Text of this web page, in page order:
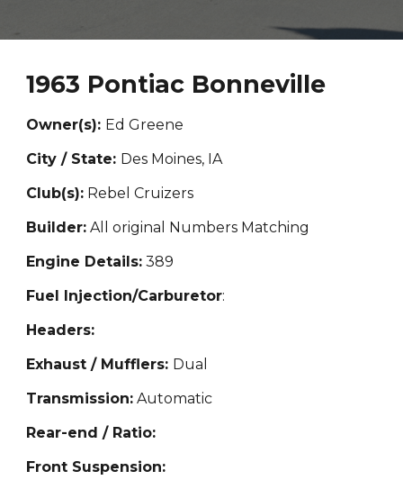
1963 Pontiac Bonneville
Owner(s): Ed Greene
City / State: Des Moines, IA
Club(s): Rebel Cruizers
Builder: All original Numbers Matching
Engine Details: 389
Fuel Injection/Carburetor:
Headers:
Exhaust / Mufflers: Dual
Transmission: Automatic
Rear-end / Ratio:
Front Suspension: